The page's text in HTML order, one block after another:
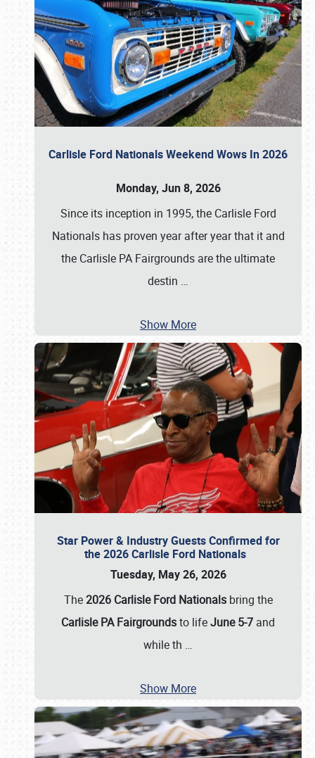
Carlisle Ford Nationals Weekend Wows In 2026
Monday, Jun 8, 2026
Since its inception in 1995, the Carlisle Ford
Nationals has proven year after year that it and
the Carlisle PA Fairgrounds are the ultimate
destin …
Show More
Star Power & Industry Guests Confirmed for
the 2026 Carlisle Ford Nationals
Tuesday, May 26, 2026
The2026 Carlisle Ford Nationalsbring the
Carlisle PA Fairgroundsto lifeJune 5-7 and
while th …
Show More